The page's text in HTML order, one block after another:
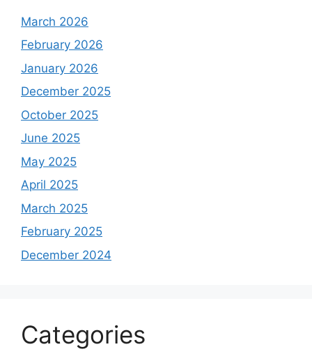
March 2026
February 2026
January 2026
December 2025
October 2025
June 2025
May 2025
April 2025
March 2025
February 2025
December 2024
Categories